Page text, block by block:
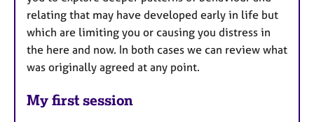
relating that may have developed early in life but
which are limiting you or causing you distress in
the here and now. In both cases we can review what
was originally agreed at any point.
My first session